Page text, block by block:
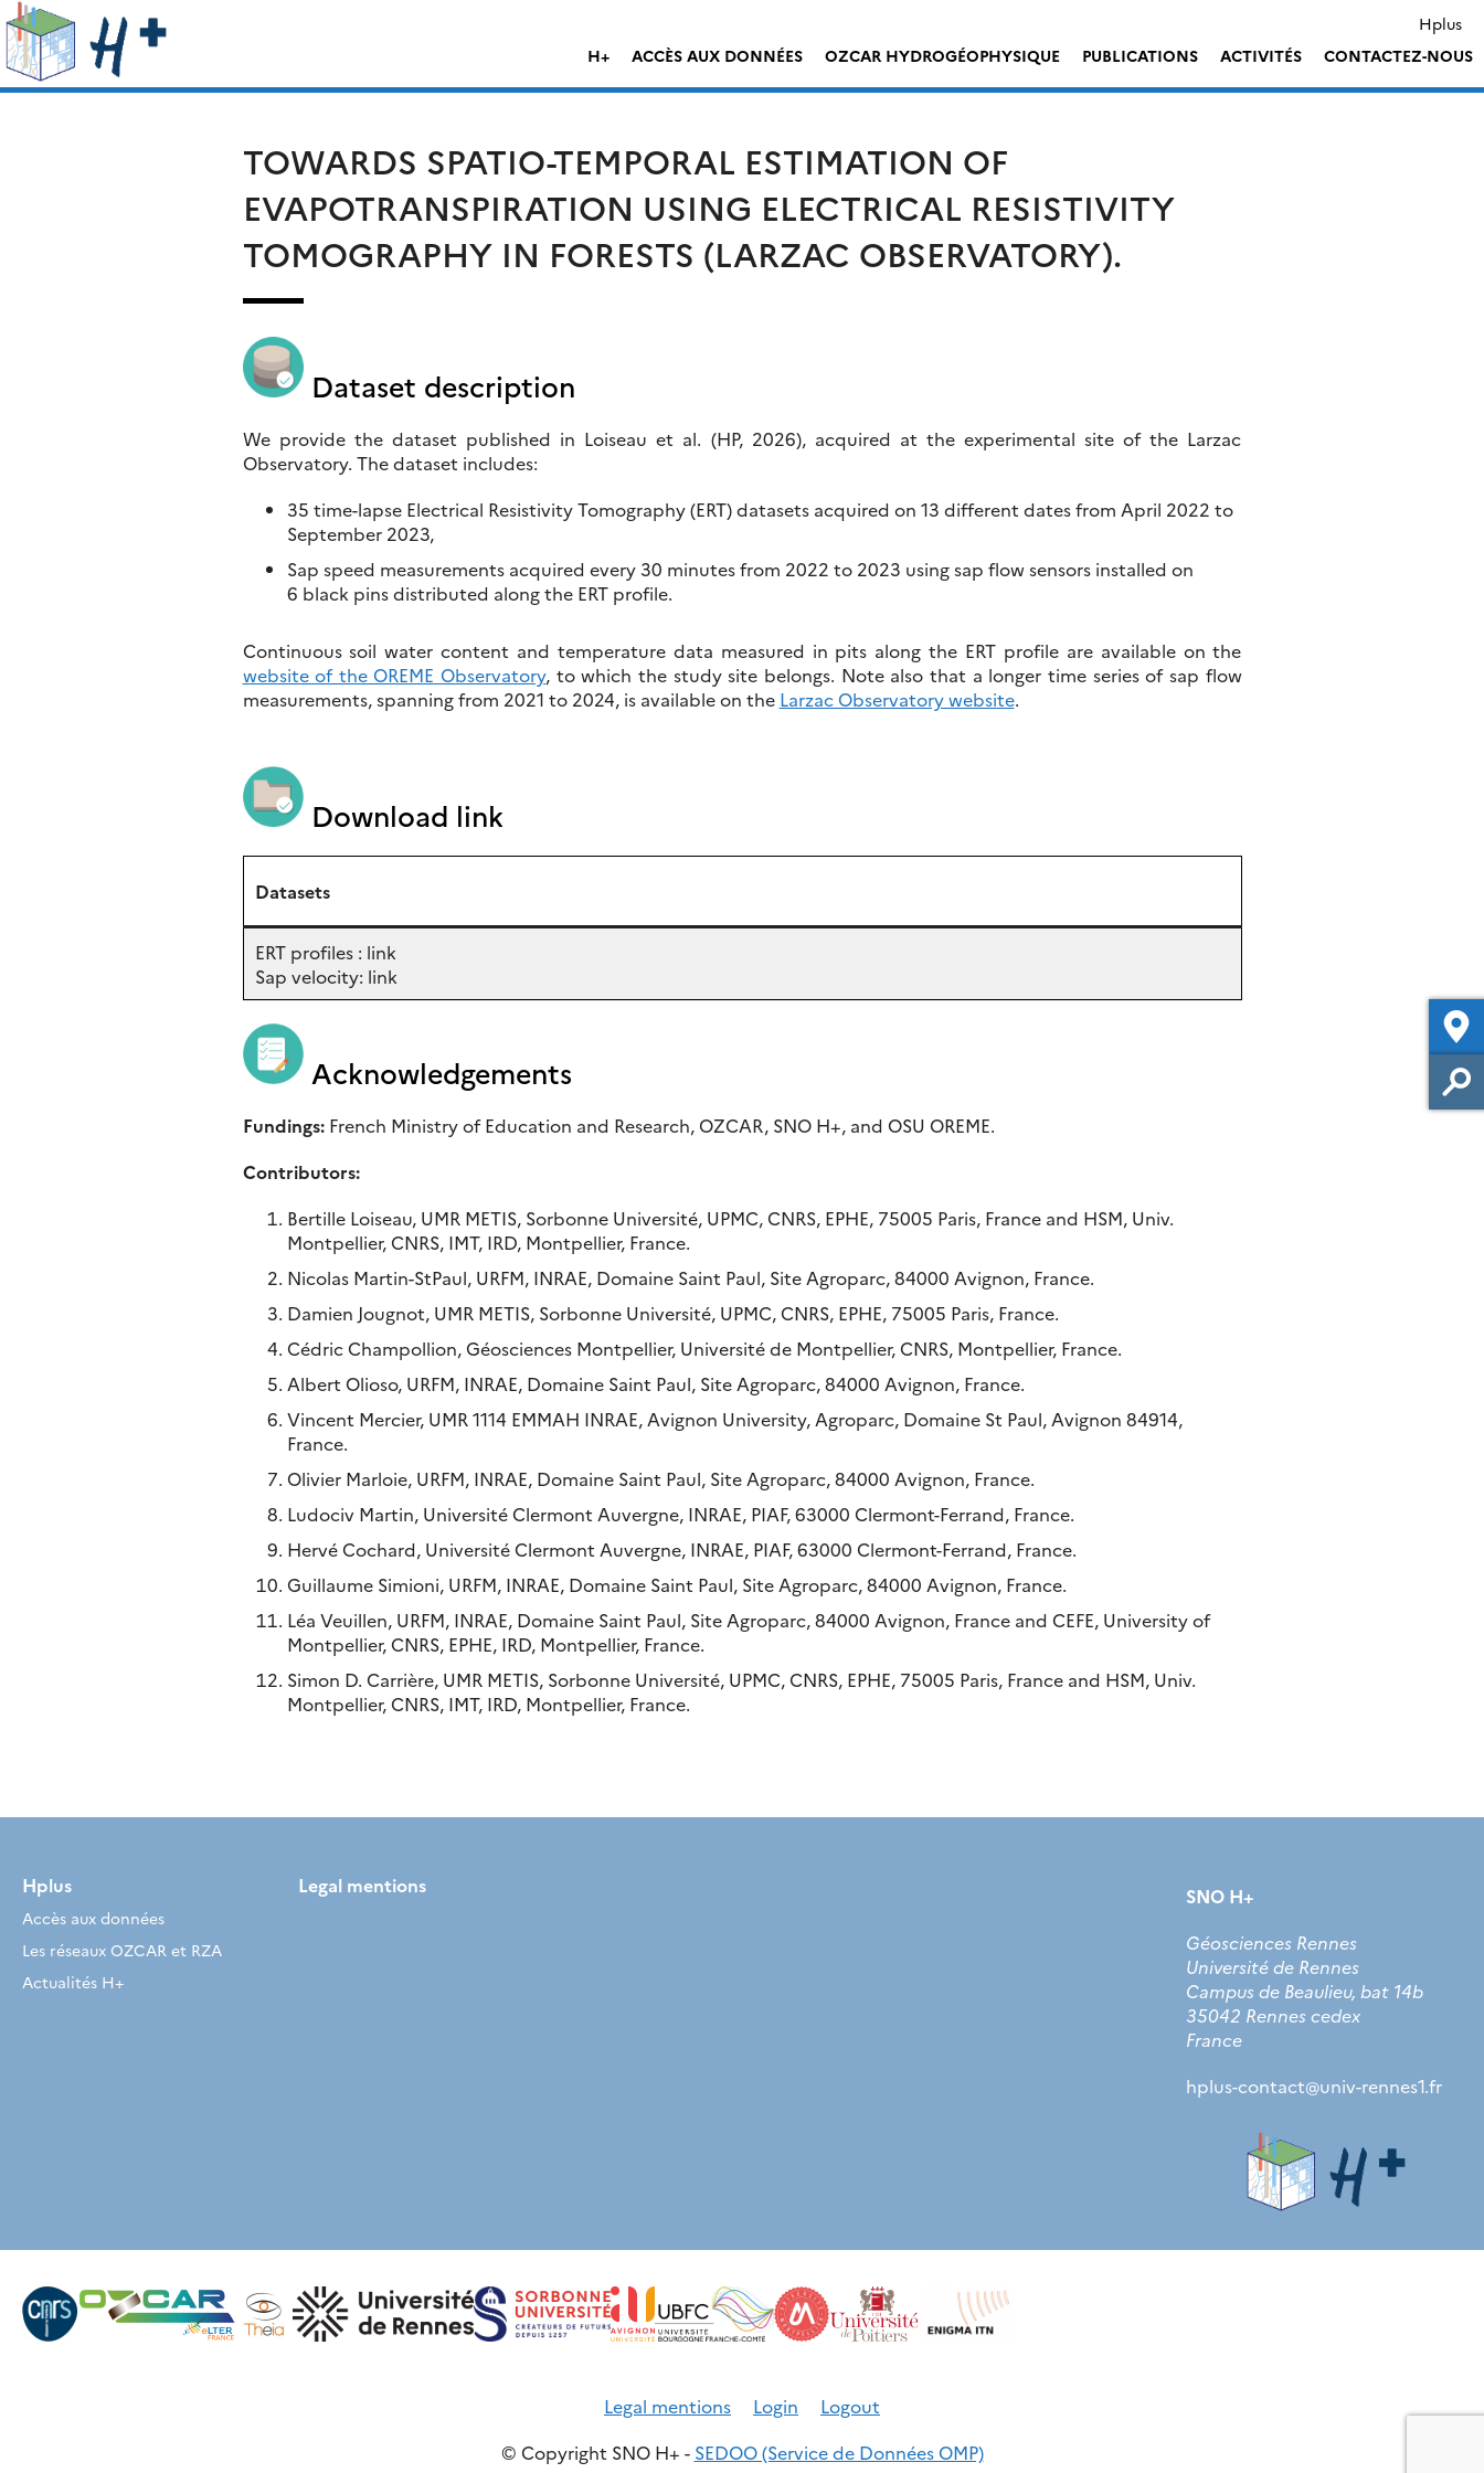
Skip
to
content
Hplus
H+
ACCÈS AUX DONNÉES OZCAR HYDROGÉOPHYSIQUE PUBLICATIONS ACTIVITÉS CONTACTEZ-NOUS
TOWARDS SPATIO-TEMPORAL ESTIMATION OF
EVAPOTRANSPIRATION USING ELECTRICAL RESISTIVITY
TOMOGRAPHY IN FORESTS (LARZAC OBSERVATORY).
Dataset description
We provide the dataset published in Loiseau et al. (HP, 2026), acquired at the experimental site of the Larzac
Observatory. The dataset includes:
35 time-lapse Electrical Resistivity Tomography (ERT) datasets acquired on 13 different dates from April 2022 to
September 2023,
Sap speed measurements acquired every 30 minutes from 2022 to 2023 using sap flow sensors installed on
6 black pins distributed along the ERT profile.
Continuous soil water content and temperature data measured in pits along the ERT profile are available on the
website of the OREME Observatory, to which the study site belongs. Note also that a longer time series of sap flow
measurements, spanning from 2021 to 2024, is available on the Larzac Observatory website.
Download link
Datasets
ERT profiles : link
Sap velocity: link
Acknowledgements
Fundings:French Ministry of Education and Research, OZCAR, SNO H+, and OSU OREME.
Contributors:
Bertille Loiseau, UMR METIS, Sorbonne Université, UPMC, CNRS, EPHE, 75005 Paris, France and HSM, Univ.
Montpellier, CNRS, IMT, IRD, Montpellier, France.
Nicolas Martin-StPaul, URFM, INRAE, Domaine Saint Paul, Site Agroparc, 84000 Avignon, France.
Damien Jougnot, UMR METIS, Sorbonne Université, UPMC, CNRS, EPHE, 75005 Paris, France.
Cédric Champollion, Géosciences Montpellier, Université de Montpellier, CNRS, Montpellier, France.
Albert Olioso, URFM, INRAE, Domaine Saint Paul, Site Agroparc, 84000 Avignon, France.
Vincent Mercier, UMR 1114 EMMAH INRAE, Avignon University, Agroparc, Domaine St Paul, Avignon 84914,
France.
Olivier Marloie, URFM, INRAE, Domaine Saint Paul, Site Agroparc, 84000 Avignon, France.
Ludociv Martin, Université Clermont Auvergne, INRAE, PIAF, 63000 Clermont-Ferrand, France.
Hervé Cochard, Université Clermont Auvergne, INRAE, PIAF, 63000 Clermont-Ferrand, France.
Guillaume Simioni, URFM, INRAE, Domaine Saint Paul, Site Agroparc, 84000 Avignon, France.
Léa Veuillen, URFM, INRAE, Domaine Saint Paul, Site Agroparc, 84000 Avignon, France and CEFE, University of
Montpellier, CNRS, EPHE, IRD, Montpellier, France.
Simon D. Carrière, UMR METIS, Sorbonne Université, UPMC, CNRS, EPHE, 75005 Paris, France and HSM, Univ.
Montpellier, CNRS, IMT, IRD, Montpellier, France.
Hplus
Accès aux données
Les réseaux OZCAR et RZA
Actualités H+
Legal mentions
SNO H+
Géosciences Rennes
Université de Rennes
Campus de Beaulieu, bat 14b
35042 Rennes cedex
France
hplus-contact@univ-rennes1.fr
Legal mentions Login
Logout
© Copyright SNO H+ - SEDOO (Service de Données OMP)